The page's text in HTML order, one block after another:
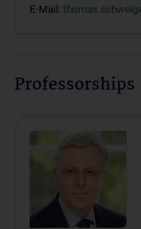
E-Mail:
Professorships